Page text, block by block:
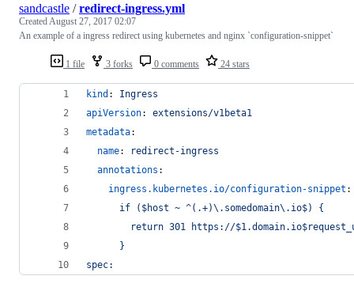
1 file 3 forks 0 comments 24 stars
sandcastle /redirect-ingress.yml
CreatedAugust 27, 2017 02:07
An example of a ingress redirect using kubernetes and nginx `configuration-snippet`
kind : Ingress
apiVersion: extensions/v1beta1
metadata:
name:
redirect-ingress
annotations :
ingress.kubernetes.io/configuration-snippet
      if ($host ~ ^(.+)\.somedomain\.io$) {
return 301 https://
      }
spec: